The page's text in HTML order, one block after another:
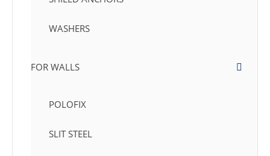
WASHERS
FOR WALLS
POLOFIX
SLIT STEEL